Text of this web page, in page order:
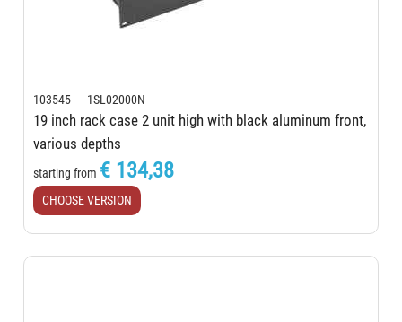
103545 1SL02000N
19 inch rack case 2 unit high with black aluminum front,
various depths
starting from € 134,38
CHOOSE VERSION